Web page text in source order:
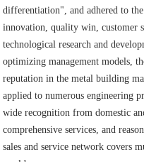
differentiation", and adhered to
innovation, quality win, customer
technological research and
optimizing management models,
reputation in the metal building
applied to numerous engineering
wide recognition from domestic
comprehensive services, and
sales and service network covers